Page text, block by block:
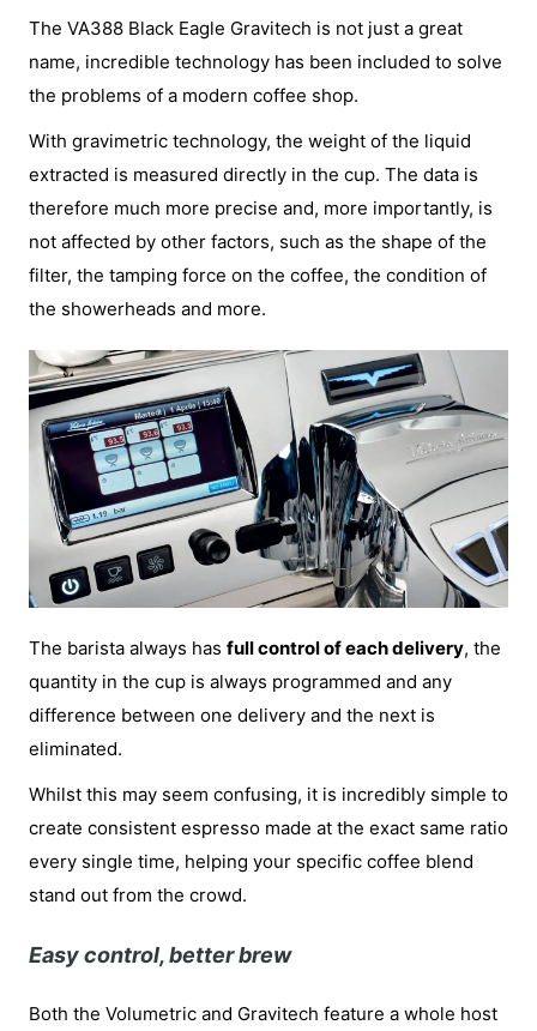
The VA388 Black Eagle Gravitech is not just a great
name, incredible technology has been included to solve
the problems of a modern coffee shop.
With gravimetric technology, the weight of the liquid
extracted is measured directly in the cup. The data is
therefore much more precise and, more importantly, is
not affected by other factors, such as the shape of the
filter, the tamping force on the coffee, the condition of
the showerheads and more.
The barista always has full control of each delivery, the
quantity in the cup is always programmed and any
difference between one delivery and the next is
eliminated.
Whilst this may seem confusing, it is incredibly simple to
create consistent espresso made at the exact same ratio
every single time, helping your specific coffee blend
stand out from the crowd.
Easy control, better brew
Both the Volumetric and Gravitech feature a whole host